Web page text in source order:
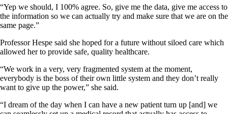
“Yep we should, I 100% agree. So, give me the data, give me access to
the information so we can actually try and make sure that we are on the
same page.”
Professor Hespe said she hoped for a future without siloed care which
allowed her to provide safe, quality healthcare.
“We work in a very, very fragmented system at the moment,
everybody is the boss of their own little system and they don’t really
want to give up the power,” she said.
“I dream of the day when I can have a new patient turn up [and] we